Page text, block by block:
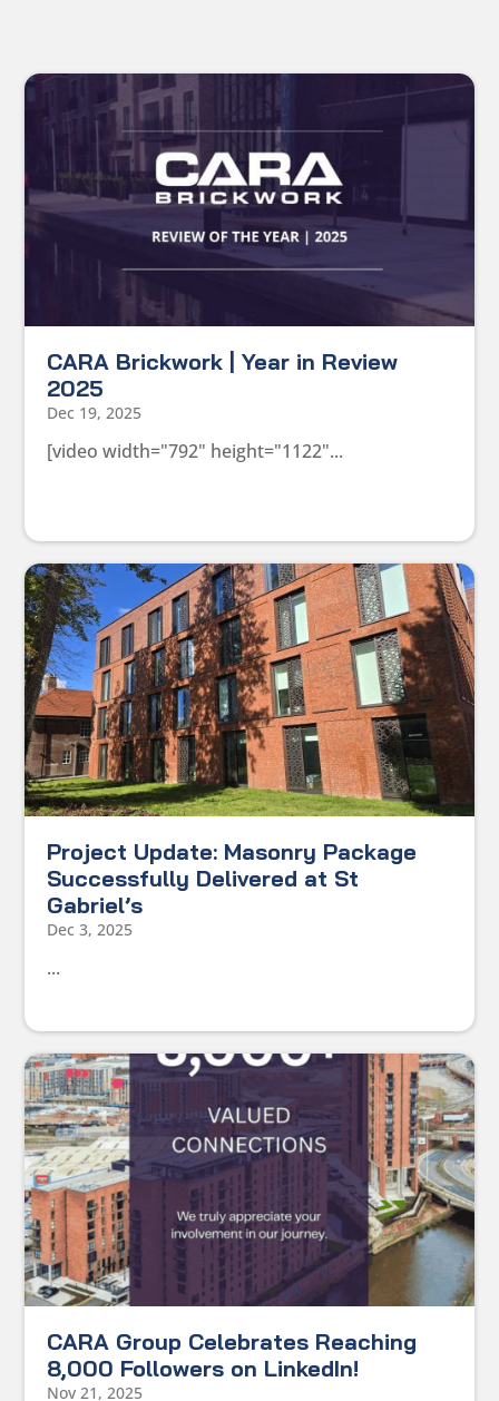
CARA Brickwork | Year in Review
2025
Dec 19, 2025
[video width="792" height="1122"...
Project Update: Masonry Package
Successfully Delivered at St
Gabriel’s
Dec 3, 2025
...
CARA Group Celebrates Reaching
8,000 Followers on LinkedIn!
Nov 21, 2025